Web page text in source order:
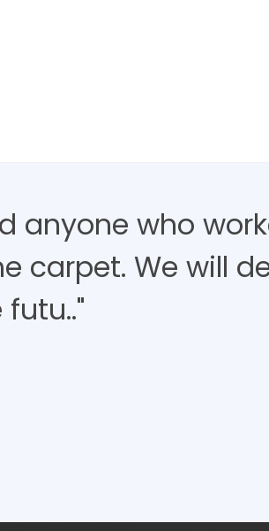
anyone who
carpet. We will